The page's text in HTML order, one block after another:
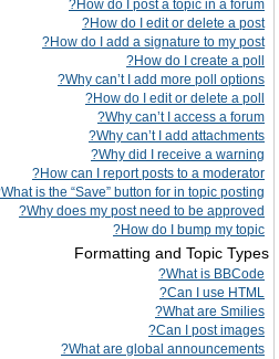
How do I post a topic in a forum?
How do I edit or delete a post?
How do I add a signature to my post?
How do I create a poll?
Why can’t I add more poll options?
How do I edit or delete a poll?
Why can’t I access a forum?
Why can’t I add attachments?
Why did I receive a warning?
How can I report posts to a moderator?
What is the “Save” button for in topic posting?
Why does my post need to be approved?
How do I bump my topic?
Formatting and Topic Types
What is BBCode?
Can I use HTML?
What are Smilies?
Can I post images?
What are global announcements?